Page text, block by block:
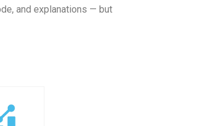
and explanations — but